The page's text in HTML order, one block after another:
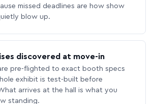
missed deadlines are how show
blow up.
discovered at move-in
pre-flighted to exact booth specs
exhibit is test-built before
arrives at the hall is what you
standing.